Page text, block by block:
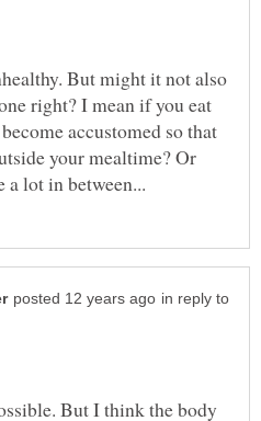
But might it not also
right? I mean if you eat
accustomed so that
your mealtime? Or
in reply to
But I think the body